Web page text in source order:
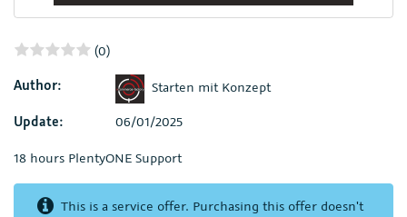
(0)
Author:
Starten mit Konzept
Update:
06/01/2025
18 hours PlentyONE Support
This is a service offer. Purchasing this offer doesn't